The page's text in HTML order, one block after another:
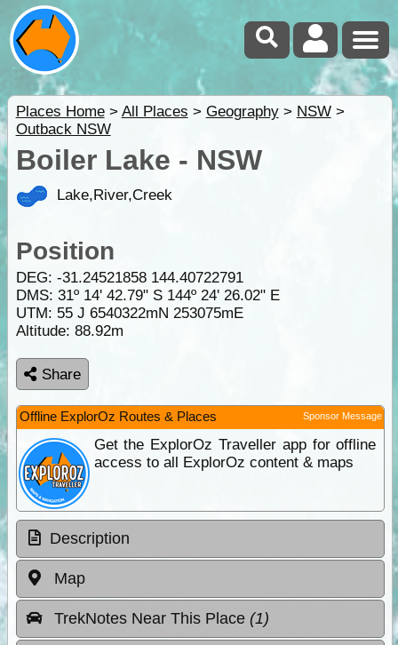
Places Home> All Places > Geography> NSW>
Outback NSW
Boiler Lake - NSW
Lake,River,Creek
Position
DEG: -31.24521858 144.40722791
DMS: 31º 14' 42.79" S 144º 24' 26.02" E
UTM: 55 J 6540322mN 253075mE
Altitude: 88.92m
Share
Offline ExplorOz Routes & Places Sponsor Message
Get the ExplorOz Traveller app for offline
access to all ExplorOz content & maps
Description
Map
TrekNotes Near This Place (1)